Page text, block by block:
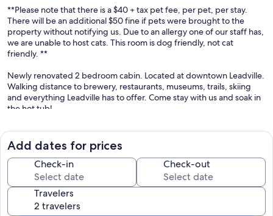
**Please note that there is a $40 + tax pet fee, per pet, per stay.
There will be an additional $50 fine if pets were brought to the
property without notifying us. Due to an allergy one of our staff has,
we are unable to host cats. This room is dog friendly, not cat
friendly. **
Newly renovated 2 bedroom cabin. Located at downtown Leadville.
Walking distance to brewery, restaurants, museums, trails, skiing
and everything Leadville has to offer. Come stay with us and soak in
the hot tub!
You will have the entire cabin to your self. This includes 2 bedrooms,
1 small kitchen/dining room and 1 bathroom. The bedrooms also
includes TVs with direct TV services, a small dining/working table.
Kitchen provides basic cookware, utensils, cups, coffee, kettle for
tea and a coffee maker.
Towels and bathroom essentials are provided, this is a stand up
Add dates for prices
Check-in Check-out
Travelers